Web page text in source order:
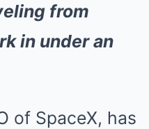
from
in under an
of SpaceX, has